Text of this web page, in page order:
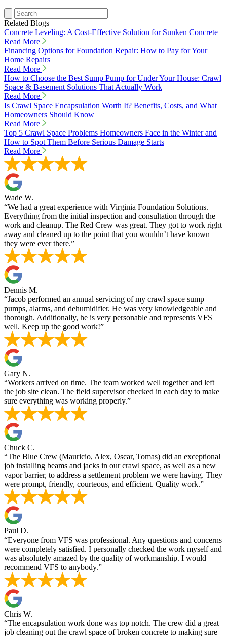
Related Blogs
Concrete Leveling: A Cost-Effective Solution for Sunken Concrete
Read More
Financing Options for Foundation Repair: How to Pay for Your
Home Repairs
Read More
How to Choose the Best Sump Pump for Under Your House: Crawl
Space & Basement Solutions That Actually Work
Read More
Is Crawl Space Encapsulation Worth It? Benefits, Costs, and What
Homeowners Should Know
Read More
Top 5 Crawl Space Problems Homeowners Face in the Winter and
How to Spot Them Before Serious Damage Starts
Read More
Wade W.
“We had a great experience with Virginia Foundation Solutions.
Everything from the initial inspection and consultation through the
work and cleanup. The Red Crew was great. They got to work right
away and cleaned up to the point that you wouldn’t have known
they were ever there.”
Dennis M.
“Jacob performed an annual servicing of my crawl space sump
pumps, alarms, and dehumidifier. He was very knowledgeable and
thorough. Additionally, he is very personable and represents VFS
well. Keep up the good work!”
Gary N.
“Workers arrived on time. The team worked well together and left
the job site clean. The field supervisor checked in each day to make
sure everything was working properly.”
Chuck C.
“The Blue Crew (Mauricio, Alex, Oscar, Tomas) did an exceptional
job installing beams and jacks in our crawl space, as well as a new
vapor barrier, to address a settlement problem we were having. They
were prompt, friendly, courteous, and efficient. Quality work.”
Paul D.
“Everyone from VFS was professional. Any questions and concerns
were completely satisfied. I personally checked the work myself and
was absolutely amazed by the quality of workmanship. I would
recommend VFS to anybody.”
Chris W.
“The encapsulation work done was top notch. The crew did a great
job cleaning out the crawl space of broken concrete to making sure